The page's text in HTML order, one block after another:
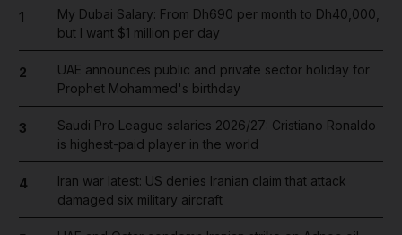
1
My Dubai Salary: From Dh690 per month to Dh40,000,
but I want $1 million per day
2
UAE announces public and private sector holiday for
Prophet Mohammed's birthday
3
Saudi Pro League salaries 2026/27: Cristiano Ronaldo
is highest-paid player in the world
4
Iran war latest: US denies Iranian claim that attack
damaged six military aircraft